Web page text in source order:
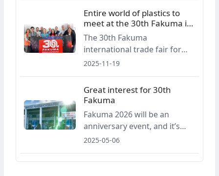
trade fair for plastics
processing, securing
venue at Lake Constance at
least until 2030.
Entire world of plastics to
meet at the 30th Fakuma in
fall 2026
The 30th Fakuma
international trade fair for
plastics processing will take
12 to 16 October 2026, with
organisers reporting strong
international participation
from the plastics industry.
2025-11-19
Great interest for 30th
Fakuma
Fakuma 2026 will be an
anniversary event, and it’s
already arousing great
advance: two thirds of all
2025-05-06